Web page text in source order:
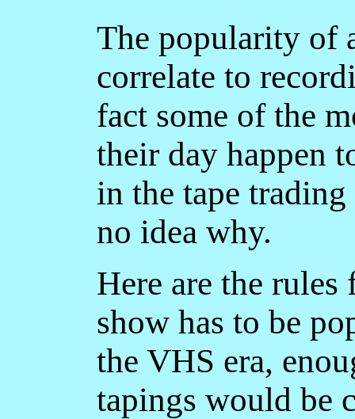
The popularity of
correlate to
fact some of the
their day happen
in the tape
no idea why.
Here are the
show has to be
the VHS era,
tapings would be